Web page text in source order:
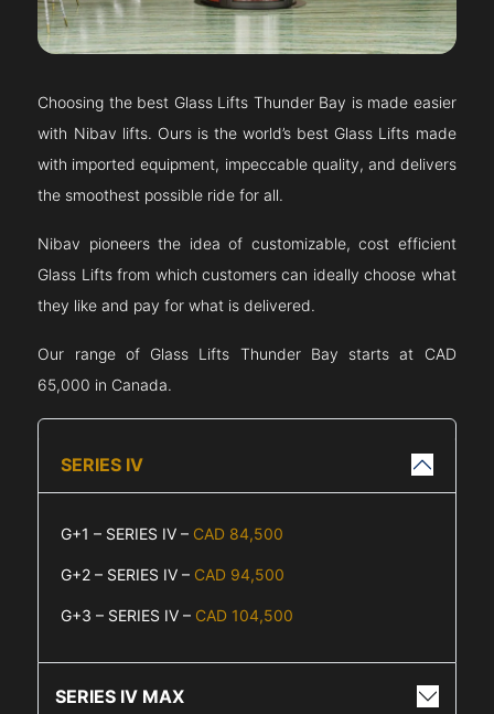
Choosing the best Glass Lifts Thunder Bay is made easier
with Nibav lifts. Ours is the world’s best Glass Lifts made
with imported equipment, impeccable quality, and delivers
the smoothest possible ride for all.
Nibav pioneers the idea of customizable, cost efficient
Glass Lifts from which customers can ideally choose what
they like and pay for what is delivered.
Our range of Glass Lifts Thunder Bay starts at CAD
65,000 in Canada.
SERIES IV
G+1 – SERIES IV – CAD 84,500
G+2 – SERIES IV – CAD 94,500
G+3 – SERIES IV – CAD 104,500
SERIES IV MAX